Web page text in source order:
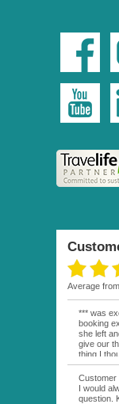
average
*** was
booking
she left
give our
thing I
were
from
You had
local
Customer
I would
question.